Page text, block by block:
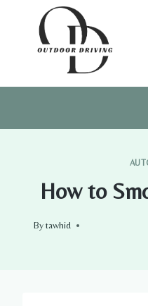
How to
Bytawhid